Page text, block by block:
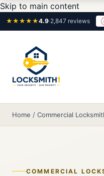
Skip to main content
★★★★★4.9·2,847 reviews
Home / Commercial
COMMERCIAL